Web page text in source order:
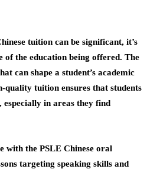
tuition can be significant, it’s
of the education being offered. The
can shape a student’s academic
quality tuition ensures that students
in areas they find
with the PSLE Chinese oral
targeting speaking skills and